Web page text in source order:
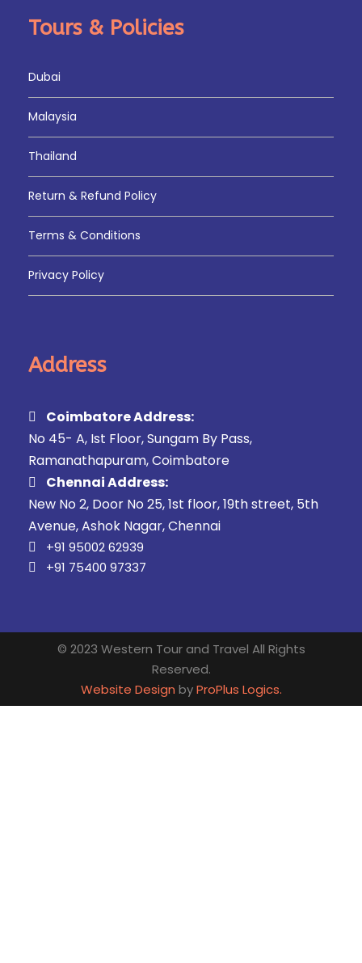
Tours & Policies
Dubai
Malaysia
Thailand
Return & Refund Policy
Terms & Conditions
Privacy Policy
Address
Coimbatore Address:
No 45- A, Ist Floor, Sungam By Pass,
Ramanathapuram, Coimbatore
Chennai Address:
New No 2, Door No 25, 1st floor, 19th street, 5th
Avenue, Ashok Nagar, Chennai
+91 95002 62939
+91 75400 97337
© 2023 Western Tour and Travel All Rights
Reserved.
Website Design byProPlus Logics.